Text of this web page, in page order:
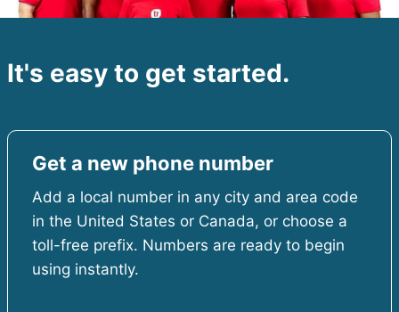
It's easy to get started.
Get a new phone number
Add a local number in any city and area code
in the United States or Canada, or choose a
toll-free prefix. Numbers are ready to begin
using instantly.